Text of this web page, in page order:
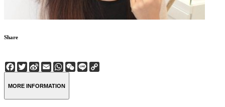
Share
Facebook
Twitter
Sina
Weibo
EmailWhatsApp
WeChat
Line
MORE INFORMATION